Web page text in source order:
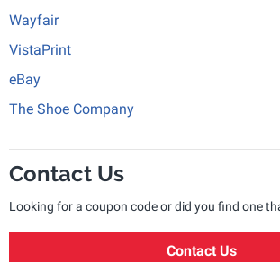
Wayfair
VistaPrint
eBay
The Shoe Company
Contact Us
Looking for a coupon code or did you find one
Contact Us